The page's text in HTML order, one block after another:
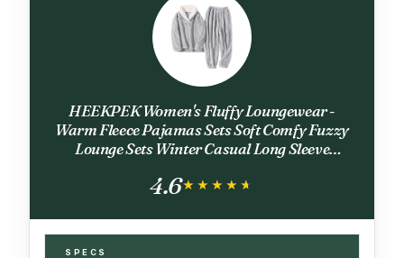
HEEKPEK Women's Fluffy Loungewear -
Warm Fleece Pajamas Sets Soft Comfy Fuzzy
Lounge Sets Winter Casual Long Sleeve
4.6★★★★★
★★★★★
SPECS